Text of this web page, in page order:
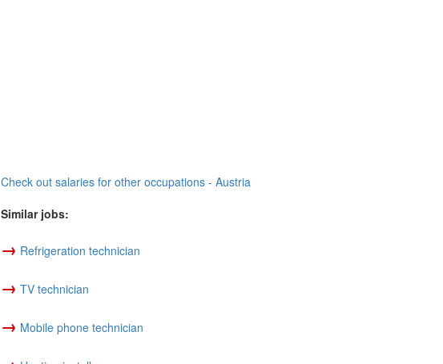
Check out salaries for other occupations - Austria
Similar jobs:
→ Refrigeration technician
→ TV technician
→ Mobile phone technician